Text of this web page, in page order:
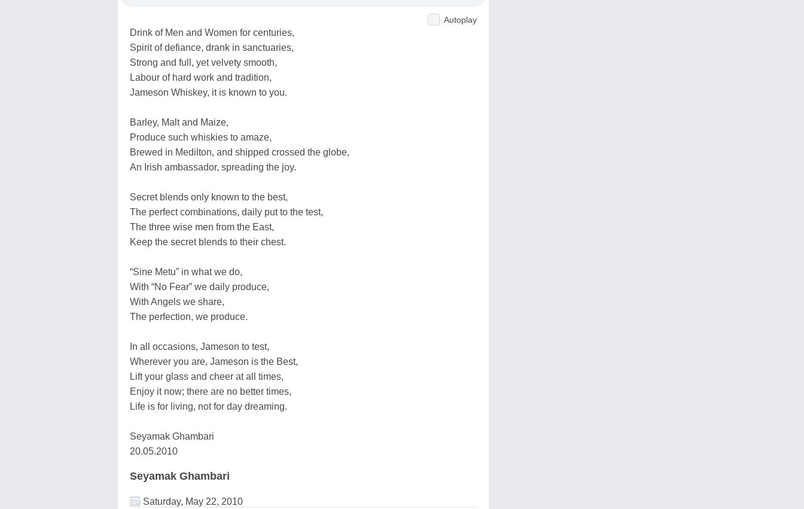
Autoplay
Drink of Men and Women for centuries,
Spirit of defiance, drank in sanctuaries,
Strong and full, yet velvety smooth,
Labour of hard work and tradition,
Jameson Whiskey, it is known to you.
Barley, Malt and Maize,
Produce such whiskies to amaze,
Brewed in Medilton, and shipped crossed the globe,
An Irish ambassador, spreading the joy.
Secret blends only known to the best,
The perfect combinations, daily put to the test,
The three wise men from the East,
Keep the secret blends to their chest.
“Sine Metu” in what we do,
With “No Fear” we daily produce,
With Angels we share,
The perfection, we produce.
In all occasions, Jameson to test,
Wherever you are, Jameson is the Best,
Lift your glass and cheer at all times,
Enjoy it now; there are no better times,
Life is for living, not for day dreaming.
Seyamak Ghambari
20.05.2010
Seyamak Ghambari
Saturday, May 22, 2010